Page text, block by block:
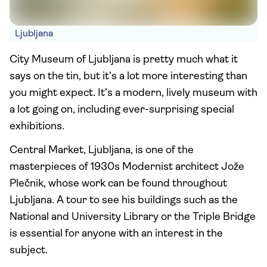
Ljubljana
City Museum of Ljubljana is pretty much what it
says on the tin, but it’s a lot more interesting than
you might expect. It’s a modern, lively museum with
a lot going on, including ever-surprising special
exhibitions.
Central Market, Ljubljana, is one of the
masterpieces of 1930s Modernist architect Jože
Plečnik, whose work can be found throughout
Ljubljana. A tour to see his buildings such as the
National and University Library or the Triple Bridge
is essential for anyone with an interest in the
subject.